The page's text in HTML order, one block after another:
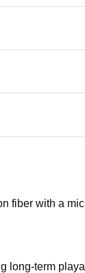
fiber with a
long-term